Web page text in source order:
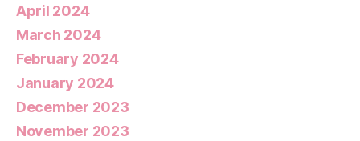
April 2024
March 2024
February 2024
January 2024
December 2023
November 2023